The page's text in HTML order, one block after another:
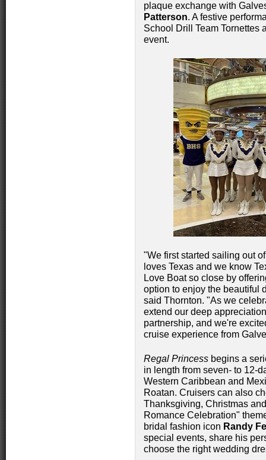
plaque exchange with
Patterson. A festive
School Drill Team Tornettes
event.
"We first started sailing out
loves Texas and we know
Love Boat so close by
option to enjoy the beautiful
said Thornton. "As we
extend our deep
partnership, and we're
cruise experience from
Regal Princess begins a
in length from seven- to 12-
Western Caribbean and
Roatan. Cruisers can also
Thanksgiving, Christmas
Romance Celebration"
bridal fashion icon Randy
special events, share his
choose the right wedding